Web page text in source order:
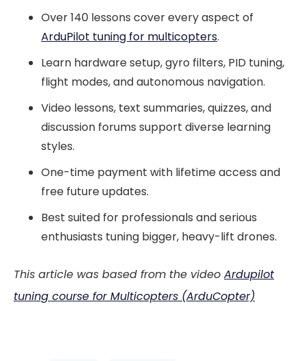
Over 140 lessons cover every aspect of
ArduPilot tuning for multicopters.
Learn hardware setup, gyro filters, PID tuning,
flight modes, and autonomous navigation.
Video lessons, text summaries, quizzes, and
discussion forums support diverse learning
styles.
One-time payment with lifetime access and
free future updates.
Best suited for professionals and serious
enthusiasts tuning bigger, heavy-lift drones.
This article was based from the video Ardupilot
tuning course for Multicopters (ArduCopter)